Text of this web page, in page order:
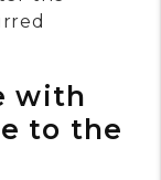
with
to the